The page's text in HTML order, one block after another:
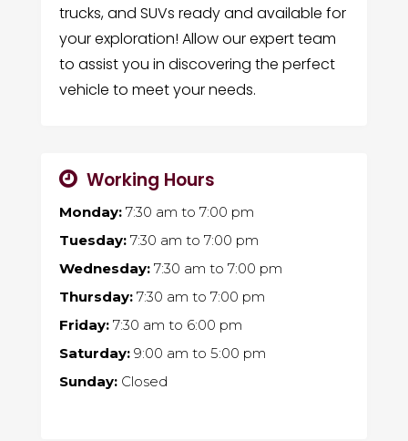
trucks, and SUVs ready and available for
your exploration! Allow our expert team
to assist you in discovering the perfect
vehicle to meet your needs.
Working Hours
Monday:7:30 am to 7:00 pm
Tuesday:7:30 am to 7:00 pm
Wednesday:7:30 am to 7:00 pm
Thursday:7:30 am to 7:00 pm
Friday:7:30 am to 6:00 pm
Saturday:9:00 am to 5:00 pm
Sunday:Closed